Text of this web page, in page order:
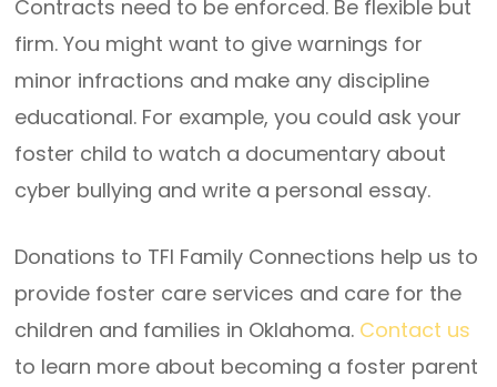
Contracts need to be enforced. Be flexible but
firm. You might want to give warnings for
minor infractions and make any discipline
educational. For example, you could ask your
foster child to watch a documentary about
cyber bullying and write a personal essay.
Donations to TFI Family Connections help us to
provide foster care services and care for the
children and families in Oklahoma. Contact us
to learn more about becoming a foster parent